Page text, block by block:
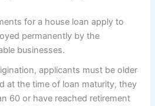
for a house loan apply to
permanently by the
businesses.
applicants must be older
at the time of loan maturity, they
60 or have reached retirement